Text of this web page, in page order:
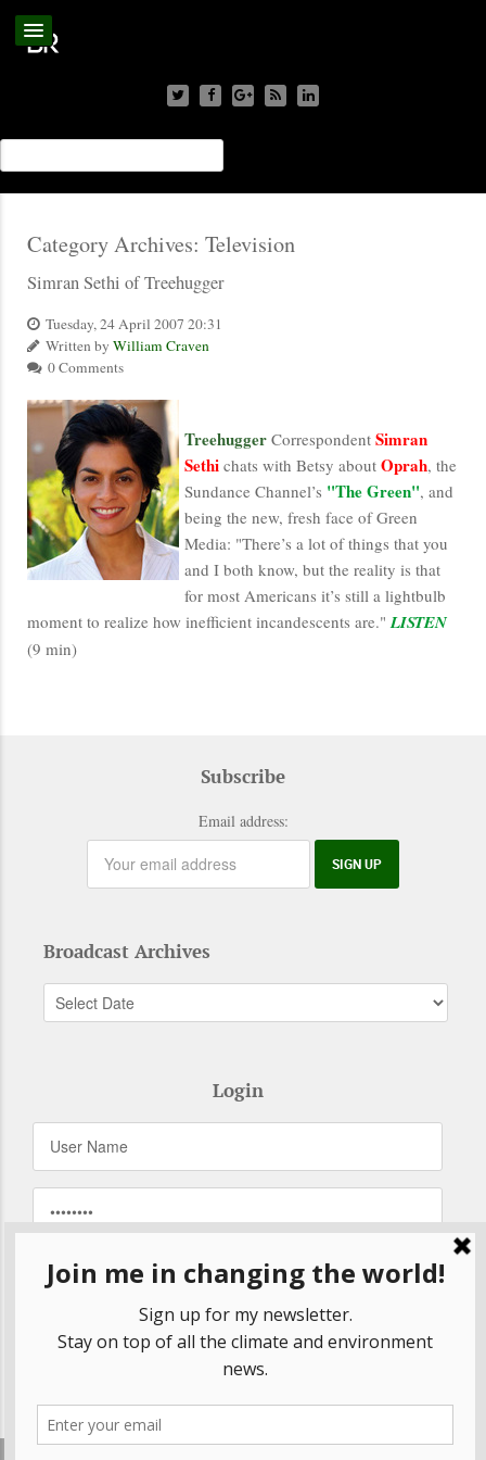
Category Archives: Television
Simran Sethi of Treehugger
Tuesday, 24 April 2007 20:31
Written by William Craven
0 Comments
Treehugger Correspondent Simran
Sethi chats with Betsy about Oprah, the
Sundance Channel’s "The Green", and
being the new, fresh face of Green
Media: "There’s a lot of things that you
and I both know, but the reality is that
for most Americans it’s still a lightbulb
moment to realize how inefficient incandescents are." LISTEN
(9 min)
Subscribe
Email address:
Broadcast Archives
Login
Remember Me
Forgot your password?